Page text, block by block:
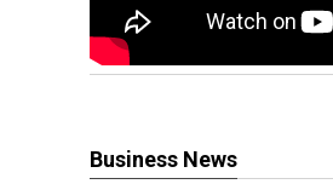
Business News